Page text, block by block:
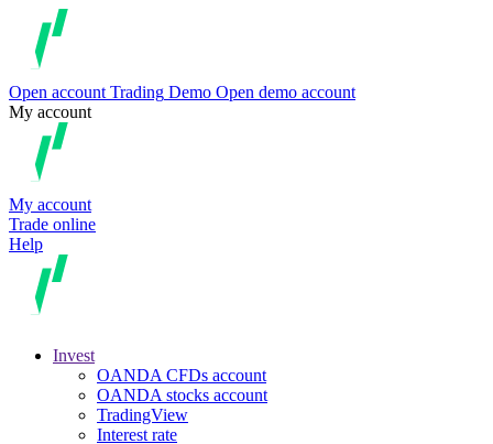
Open account Trading Demo Open demo account
My account
My account
Trade online
Help
Invest
OANDA CFDs account
OANDA stocks account
TradingView
Interest rate